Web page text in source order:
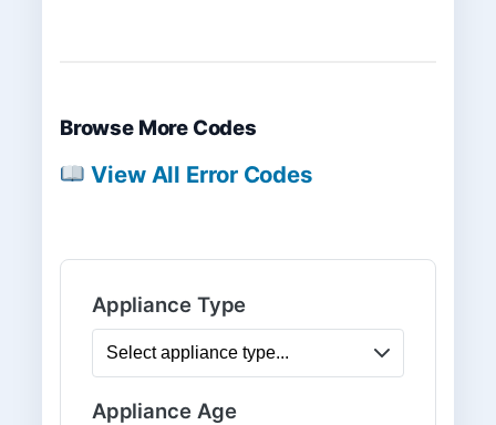
Browse More Codes
View All Error Codes
Appliance Type
Appliance Age